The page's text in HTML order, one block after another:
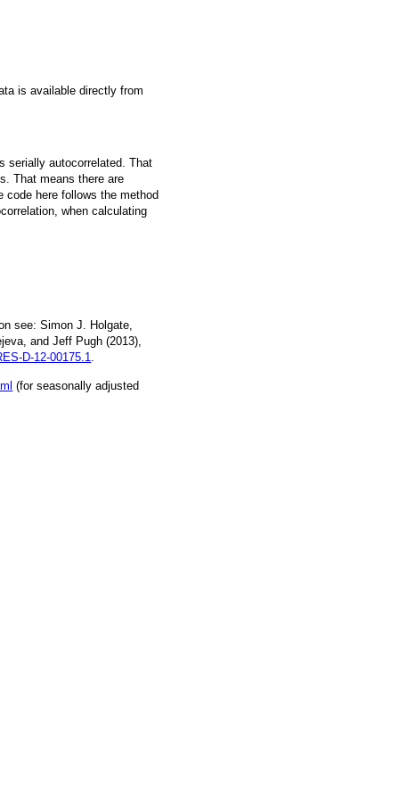
is available directly from
serially autocorrelated. That
That means there are
code here follows the method
when calculating
see: Simon J. Holgate,
and Jeff Pugh (2013),
D-12-00175.1.
(for seasonally adjusted